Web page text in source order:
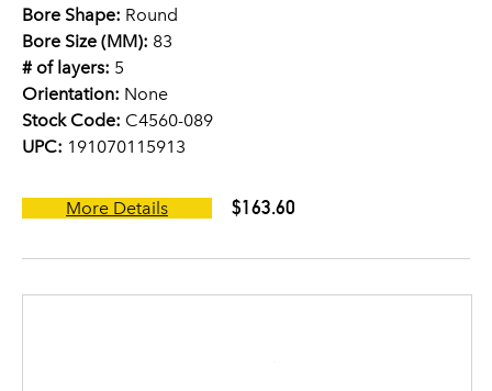
Bore Shape: Round
Bore Size (MM): 83
# of layers: 5
Orientation: None
Stock Code: C4560-089
UPC: 191070115913
More Details $163.60